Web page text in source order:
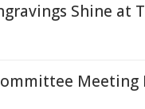
Shine at
Meeting